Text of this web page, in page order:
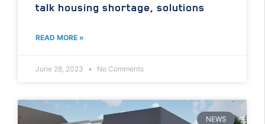
talk housing shortage, solutions
READ MORE »
June 28, 2023 No Comments
NEWS